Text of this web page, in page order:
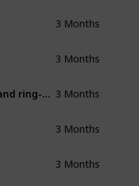
3 Months
3 Months
3 Months
3 Months
3 Months